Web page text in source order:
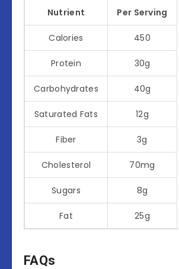
Nutrient Per Serving
Calories 450
Protein 30g
Carbohydrates 40g
Saturated Fats 12g
Fiber 3g
Cholesterol 70mg
Sugars 8g
Fat 25g
FAQs